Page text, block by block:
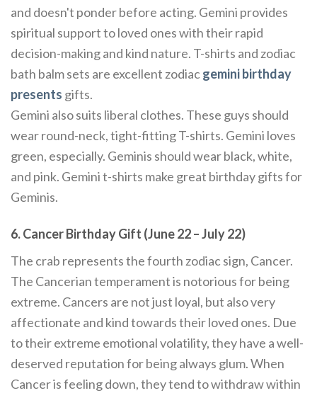
and doesn't ponder before acting. Gemini provides
spiritual support to loved ones with their rapid
decision-making and kind nature. T-shirts and zodiac
bath balm sets are excellent zodiacgemini birthday
presents gifts.
Gemini also suits liberal clothes. These guys should
wear round-neck, tight-fitting T-shirts. Gemini loves
green, especially. Geminis should wear black, white,
and pink. Gemini t-shirts make great birthday gifts for
Geminis.
6. Cancer Birthday Gift (June 22 – July 22)
The crab represents the fourth zodiac sign, Cancer.
The Cancerian temperament is notorious for being
extreme. Cancers are not just loyal, but also very
affectionate and kind towards their loved ones. Due
to their extreme emotional volatility, they have a well-
deserved reputation for being always glum. When
Cancer is feeling down, they tend to withdraw within